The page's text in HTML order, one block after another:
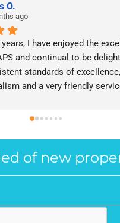
O.
ago
years, I have enjoyed the
and continual to be
standards of excellence,
and a very friendly
them without reservation to
industry.
of new